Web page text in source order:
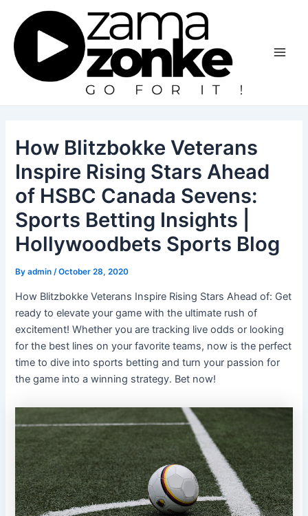
content
How Blitzbokke Veterans
Inspire Rising Stars Ahead
of HSBC Canada Sevens:
Sports Betting Insights |
Hollywoodbets Sports Blog
Byadmin/October 28, 2020
How Blitzbokke Veterans Inspire Rising Stars Ahead of: Get
ready to elevate your game with the ultimate rush of
excitement! Whether you are tracking live odds or looking
for the best lines on your favorite teams, now is the perfect
time to dive into sports betting and turn your passion for
the game into a winning strategy. Bet now!